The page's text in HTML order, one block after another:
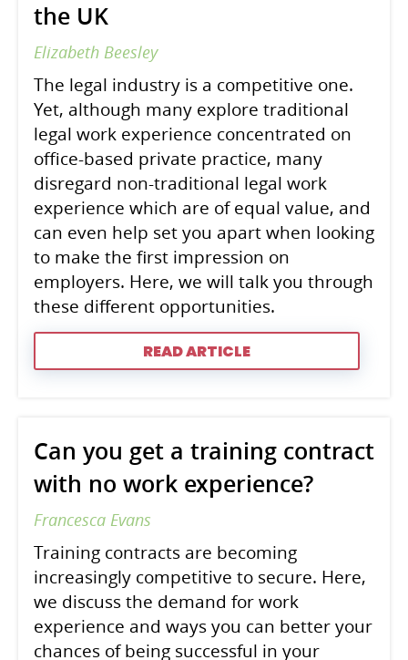
the UK
Elizabeth Beesley
The legal industry is a competitive one.
Yet, although many explore traditional
legal work experience concentrated on
office-based private practice, many
disregard non-traditional legal work
experience which are of equal value, and
can even help set you apart when looking
to make the first impression on
employers. Here, we will talk you through
these different opportunities.
READ ARTICLE
Can you get a training contract
with no work experience?
Francesca Evans
Training contracts are becoming
increasingly competitive to secure. Here,
we discuss the demand for work
experience and ways you can better your
chances of being successful in your